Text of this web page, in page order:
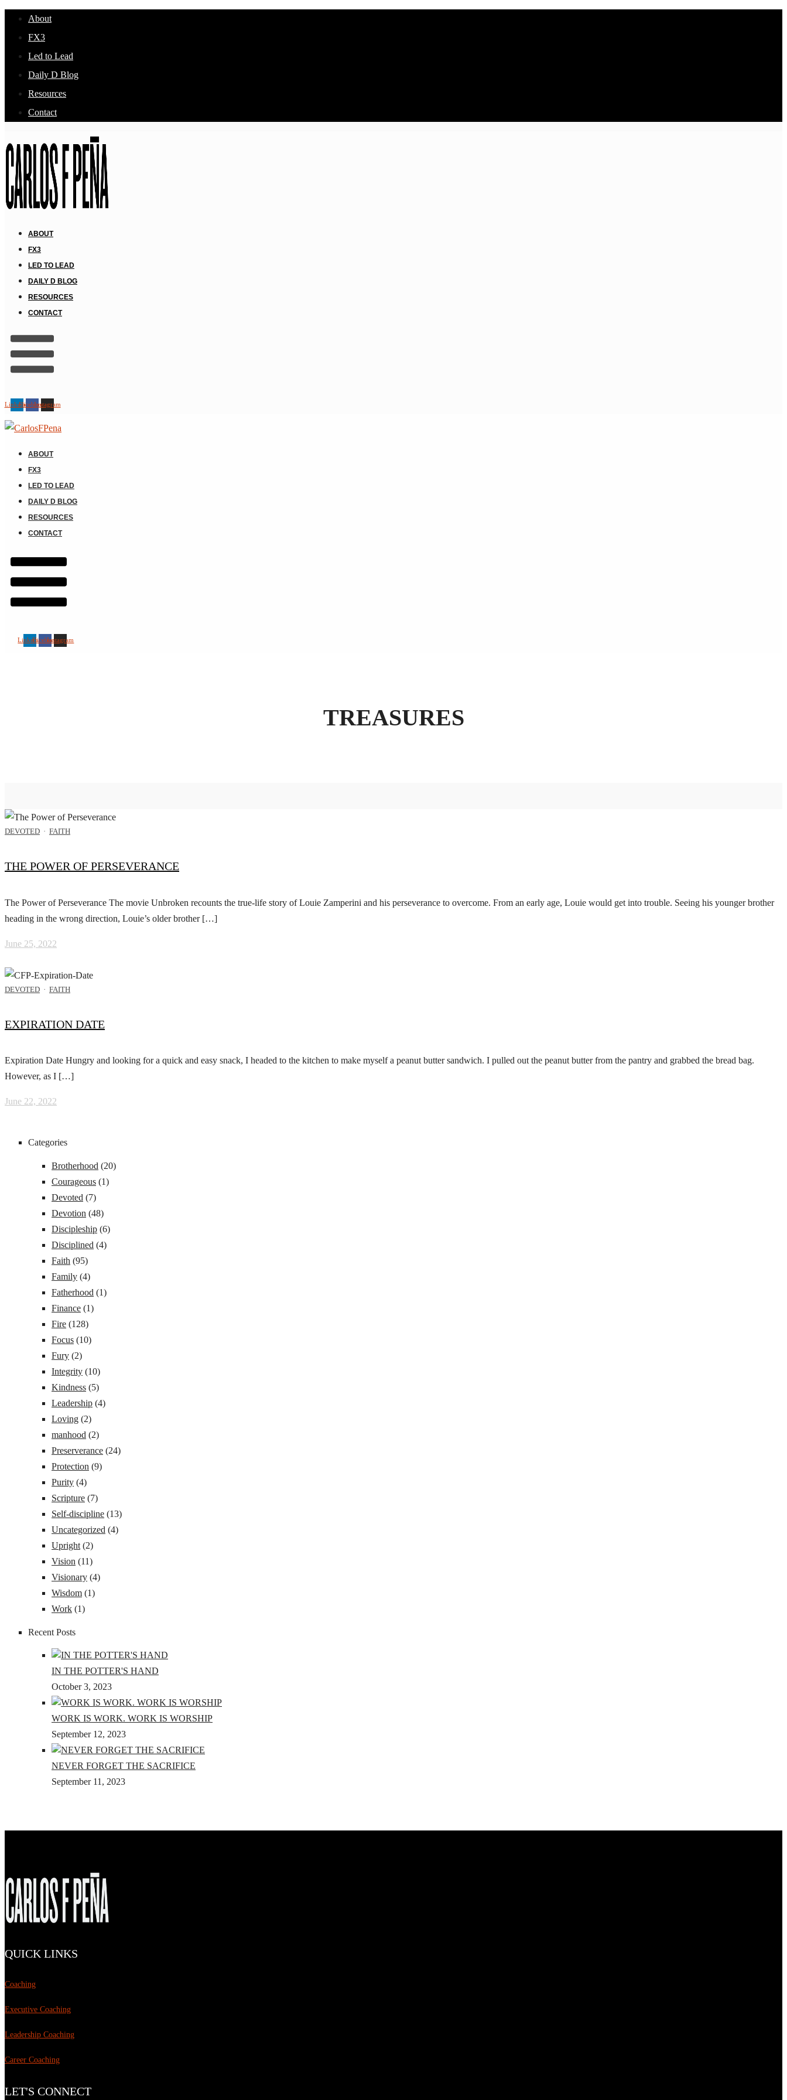
About
FX3
Led to Lead
Daily D Blog
Resources
Contact
ABOUT
FX3
LED TO LEAD
DAILY D BLOG
RESOURCES
CONTACT
LinkedinFacebookInstagram
ABOUT
FX3
LED TO LEAD
DAILY D BLOG
RESOURCES
CONTACT
LinkedinFacebookInstagram
TREASURES
DEVOTED · FAITH
THE POWER OF PERSEVERANCE
The Power of Perseverance The movie Unbroken recounts the true-life story of Louie Zamperini and his perseverance to overcome. From an early age, Louie would get into trouble. Seeing his younger brother
heading in the wrong direction, Louie’s older brother […]
June 25, 2022
DEVOTED · FAITH
EXPIRATION DATE
Expiration Date Hungry and looking for a quick and easy snack, I headed to the kitchen to make myself a peanut butter sandwich. I pulled out the peanut butter from the pantry and grabbed the bread bag.
However, as I […]
June 22, 2022
Categories
Brotherhood (20)
Courageous (1)
Devoted (7)
Devotion (48)
Discipleship (6)
Disciplined (4)
Faith (95)
Family (4)
Fatherhood (1)
Finance (1)
Fire (128)
Focus (10)
Fury (2)
Integrity (10)
Kindness (5)
Leadership (4)
Loving (2)
manhood (2)
Preserverance (24)
Protection (9)
Purity (4)
Scripture (7)
Self-discipline (13)
Uncategorized (4)
Upright (2)
Vision (11)
Visionary (4)
Wisdom (1)
Work (1)
Recent Posts
IN THE POTTER'S HAND
October 3, 2023
WORK IS WORK. WORK IS WORSHIP
September 12, 2023
NEVER FORGET THE SACRIFICE
September 11, 2023
QUICK LINKS
Coaching
Executive Coaching
Leadership Coaching
Career Coaching
LET'S CONNECT